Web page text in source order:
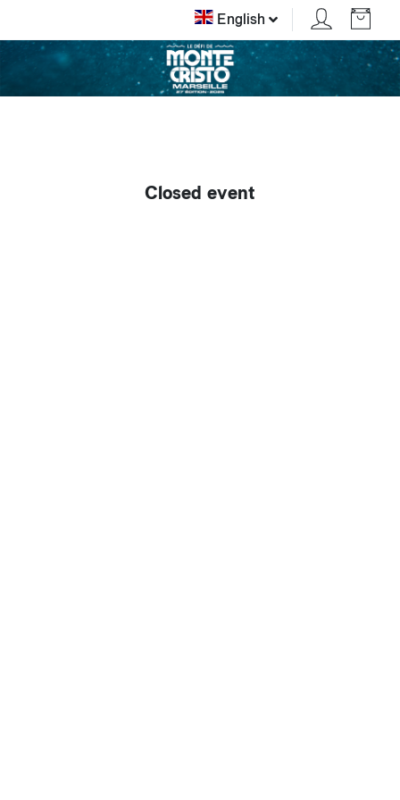
English
Closed event